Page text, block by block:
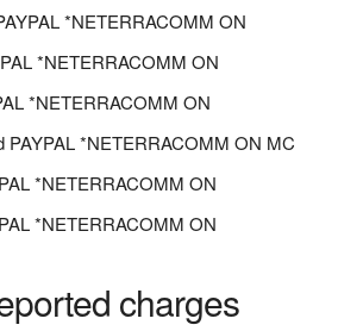
*NETERRACOMM ON
*NETERRACOMM ON
*NETERRACOMM ON
PAYPAL *NETERRACOMM ON MC
*NETERRACOMM ON
*NETERRACOMM ON
charges